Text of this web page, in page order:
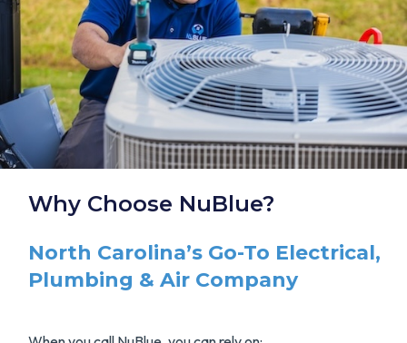
Why Choose NuBlue?
North Carolina’s Go-To Electrical,
Plumbing & Air Company